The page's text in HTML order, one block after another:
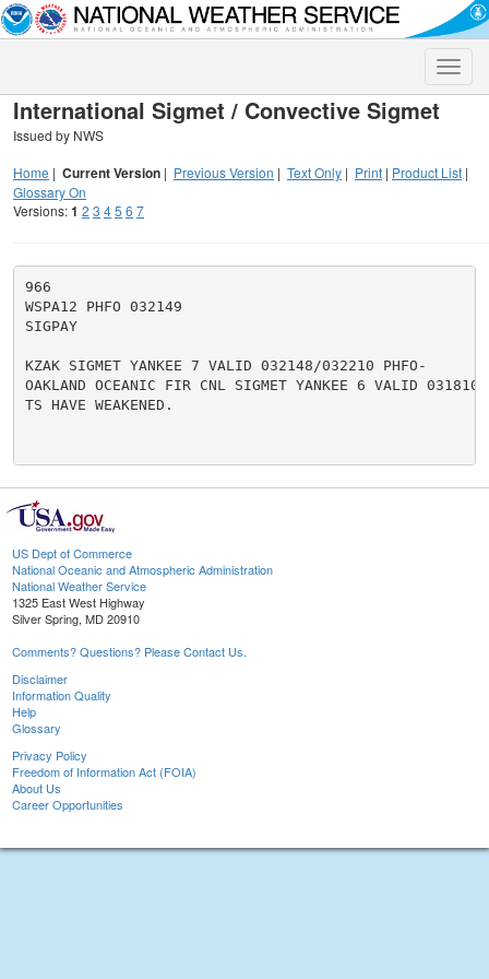
Toggle
International Sigmet / Convective Sigmet
Issued by NWS
Home | Current Version | Previous Version | Text Only | Print | Product List |
Glossary On
Versions:1 2 3 45 6 7
966
WSPA12 PHFO 032149
SIGPAY
KZAK SIGMET YANKEE 7 VALID 032148/032210 PHFO-
OAKLAND OCEANIC FIR CNL SIGMET YANKEE 6 VALID
TS HAVE WEAKENED.
US Dept of Commerce
National Oceanic and Atmospheric Administration
National Weather Service
1325 East West Highway
Silver Spring, MD 20910
Comments? Questions? Please Contact Us.
Disclaimer
Information Quality
Help
Glossary
Privacy Policy
Freedom of Information Act (FOIA)
About Us
Career Opportunities